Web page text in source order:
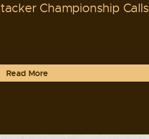
Championship Calls
Read More